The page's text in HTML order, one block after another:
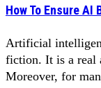
How To Ensure
Artificial
fiction. It is a real
Moreover, for